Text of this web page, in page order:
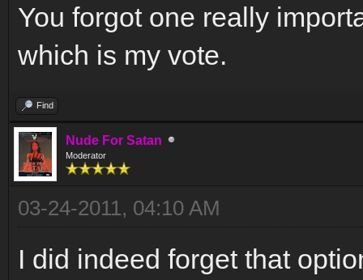
You forgot one really
which is my vote.
Find
Nude For Satan
Moderator
03-24-2011, 04:10 AM
I did indeed forget that